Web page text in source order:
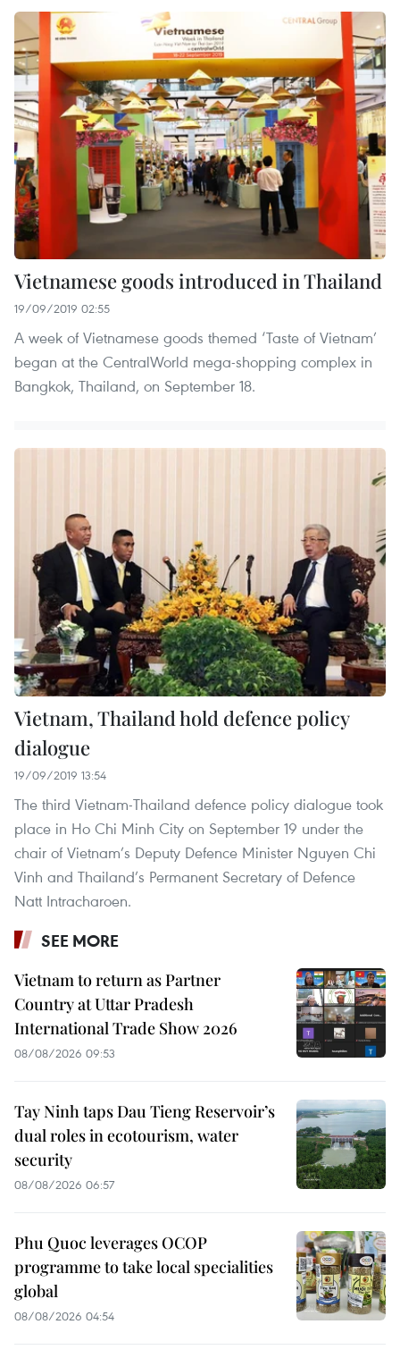
Vietnamese goods introduced in Thailand
19/09/2019 02:55
A week of Vietnamese goods themed ‘Taste of Vietnam’
began at the CentralWorld mega-shopping complex in
Bangkok, Thailand, on September 18.
Vietnam, Thailand hold defence policy
dialogue
19/09/2019 13:54
The third Vietnam-Thailand defence policy dialogue took
place in Ho Chi Minh City on September 19 under the
chair of Vietnam’s Deputy Defence Minister Nguyen Chi
Vinh and Thailand’s Permanent Secretary of Defence
Natt Intracharoen.
SEE MORE
Vietnam to return as Partner
Country at Uttar Pradesh
International Trade Show 2026
08/08/2026 09:53
Tay Ninh taps Dau Tieng Reservoir’s
dual roles in ecotourism, water
security
08/08/2026 06:57
Phu Quoc leverages OCOP
programme to take local specialities
global
08/08/2026 04:54